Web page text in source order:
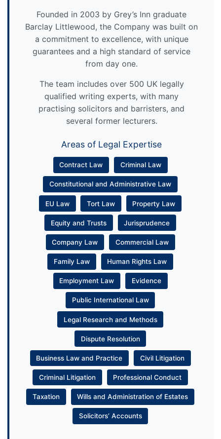
Founded in 2003 by Grey’s Inn graduate
Barclay Littlewood, the Company was built on
a commitment to excellence, with unique
guarantees and a high standard of service
from day one.
The team includes over 500 UK legally
qualified writing experts, with many
practising solicitors and barristers, and
several former lecturers.
Areas of Legal Expertise
Contract Law Criminal Law
Constitutional and Administrative Law
EU Law Tort Law Property Law
Equity and Trusts Jurisprudence
Company Law Commercial Law
Family Law Human Rights Law
Employment Law Evidence
Public International Law
Legal Research and Methods
Dispute Resolution
Business Law and Practice Civil Litigation
Criminal Litigation Professional Conduct
Taxation Wills and Administration of Estates
Solicitors’ Accounts